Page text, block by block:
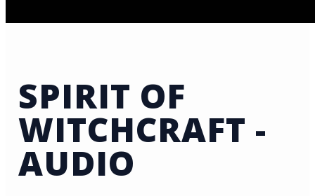
SPIRIT OF
WITCHCRAFT -
AUDIO